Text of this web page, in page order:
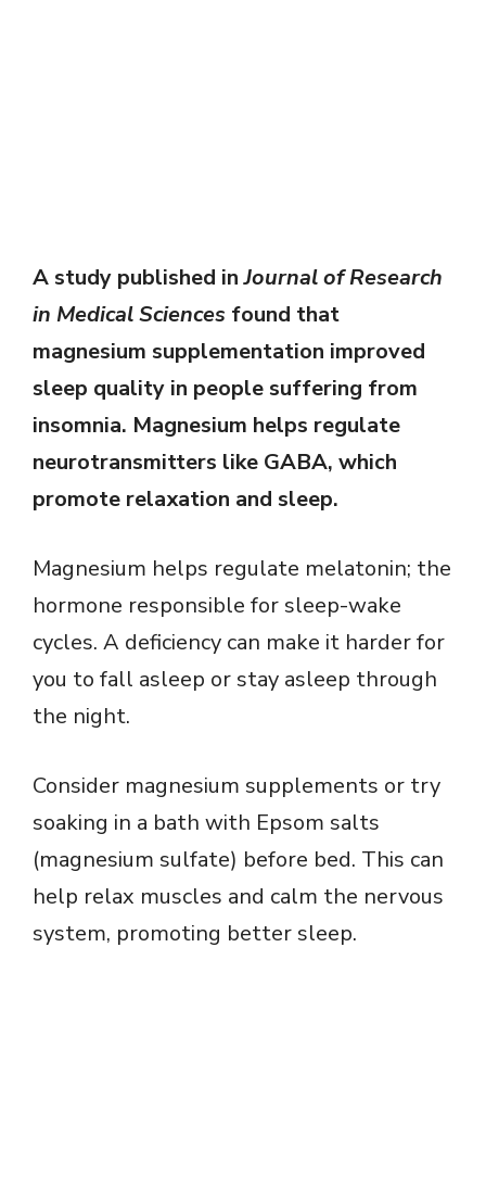
A study published inJournal of Research
in Medical Sciences found that
magnesium supplementation improved
sleep quality in people suffering from
insomnia. Magnesium helps regulate
neurotransmitters like GABA, which
promote relaxation and sleep.
Magnesium helps regulate melatonin; the
hormone responsible for sleep-wake
cycles. A deficiency can make it harder for
you to fall asleep or stay asleep through
the night.
Consider magnesium supplements or try
soaking in a bath with Epsom salts
(magnesium sulfate) before bed. This can
help relax muscles and calm the nervous
system, promoting better sleep.